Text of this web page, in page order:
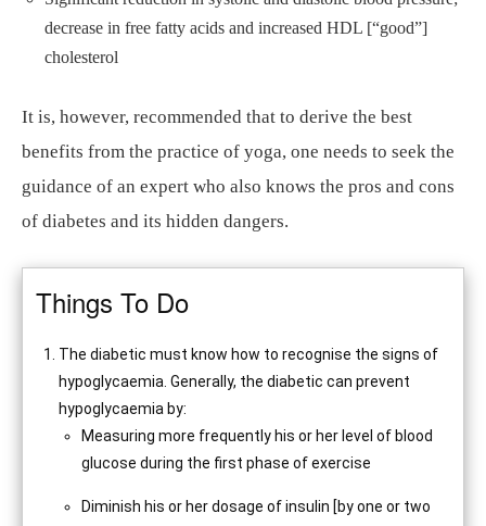
decrease in free fatty acids and increased HDL [“good”]
cholesterol
It is, however, recommended that to derive the best
benefits from the practice of yoga, one needs to seek the
guidance of an expert who also knows the pros and cons
of diabetes and its hidden dangers.
Things To Do
The diabetic must know how to recognise the signs of
hypoglycaemia. Generally, the diabetic can prevent
hypoglycaemia by:
Measuring more frequently his or her level of blood
glucose during the first phase of exercise
Diminish his or her dosage of insulin [by one or two